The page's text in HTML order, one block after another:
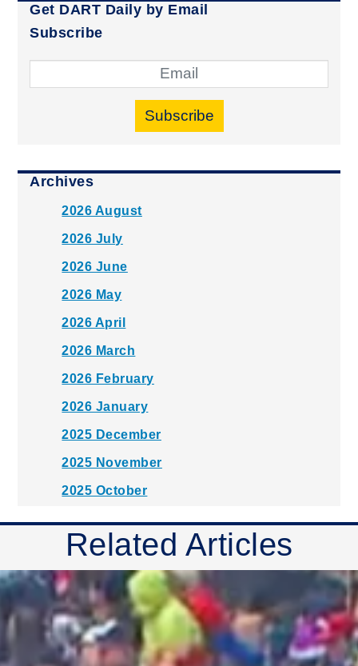
Get DART Daily by Email
Subscribe
Subscribe
Archives
2026 August
2026 July
2026 June
2026 May
2026 April
2026 March
2026 February
2026 January
2025 December
2025 November
2025 October
2025 August
2025 July
2025 June
2025 May
2025 April
Related Articles